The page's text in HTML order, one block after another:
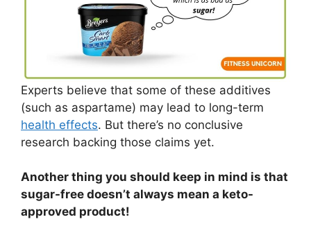
Experts believe that some of these additives
(such as aspartame) may lead to long-term
health effects. But there’s no conclusive
research backing those claims yet.
Another thing you should keep in mind is that
sugar-free doesn’t always mean a keto-
approved product!